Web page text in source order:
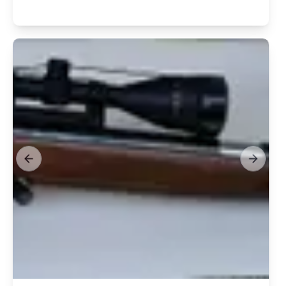
Previous slide Next slide